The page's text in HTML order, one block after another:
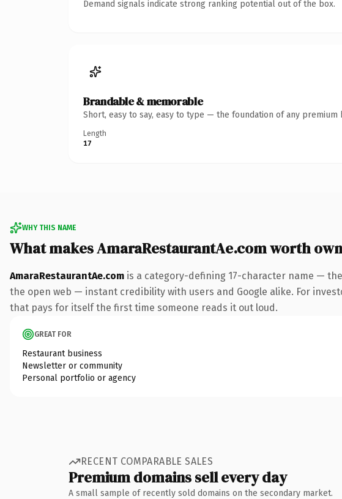
Demand signals indicate strong ranking potential out of the box.
Brandable & memorable
Short, easy to say, easy to type — the foundation of any premium
Length
17
WHY THIS NAME
What makes AmaraRestaurantAe.com worth
AmaraRestaurantAe.com is a category-defining 17-character name —
the open web — instant credibility with users and Google alike. For
that pays for itself the first time someone reads it out loud.
GREAT FOR
Restaurant business
Newsletter or community
Personal portfolio or agency
RECENT COMPARABLE SALES
Premium domains sell every day
A small sample of recently sold domains on the secondary market.